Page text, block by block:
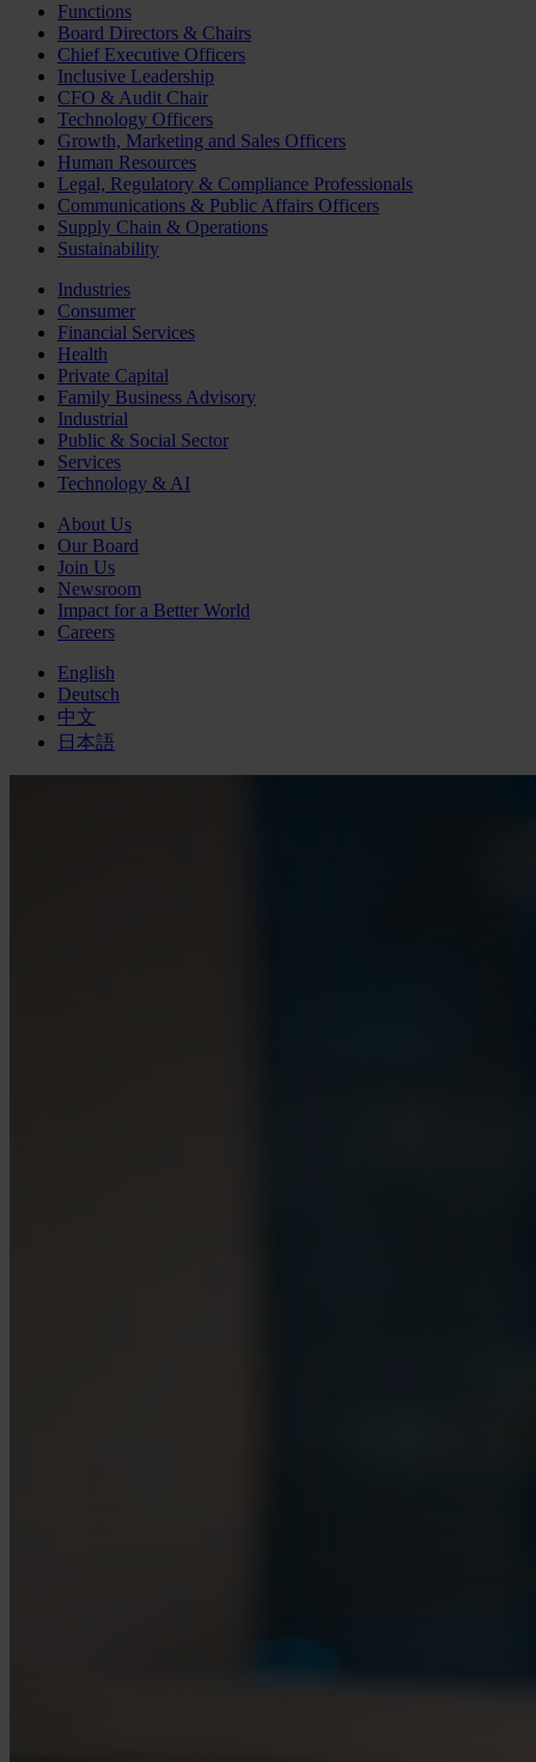
Functions
Board Directors & Chairs
Chief Executive Officers
Inclusive Leadership
CFO & Audit Chair
Technology Officers
Growth, Marketing and Sales Officers
Human Resources
Legal, Regulatory & Compliance Professionals
Communications & Public Affairs Officers
Supply Chain & Operations
Sustainability
Industries
Consumer
Financial Services
Health
Private Capital
Family Business Advisory
Industrial
Public & Social Sector
Services
Technology & AI
About Us
Our Board
Join Us
Newsroom
Impact for a Better World
Careers
English
Deutsch
中文
日本語